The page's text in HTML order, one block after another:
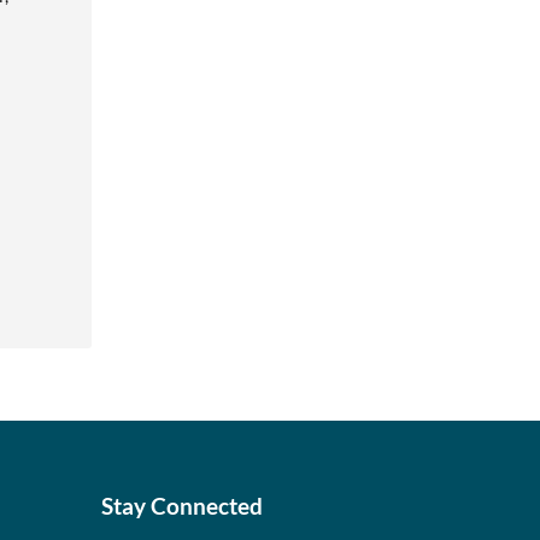
Stay Connected